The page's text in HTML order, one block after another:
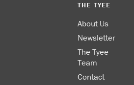
THE TYEE
About Us
Newsletter
The Tyee
Team
Contact